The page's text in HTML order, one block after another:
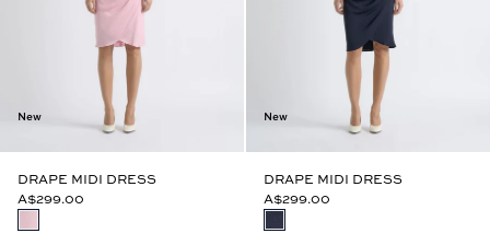
New
DRAPE MIDI DRESS
A$299.00
New
DRAPE MIDI DRESS
A$299.00